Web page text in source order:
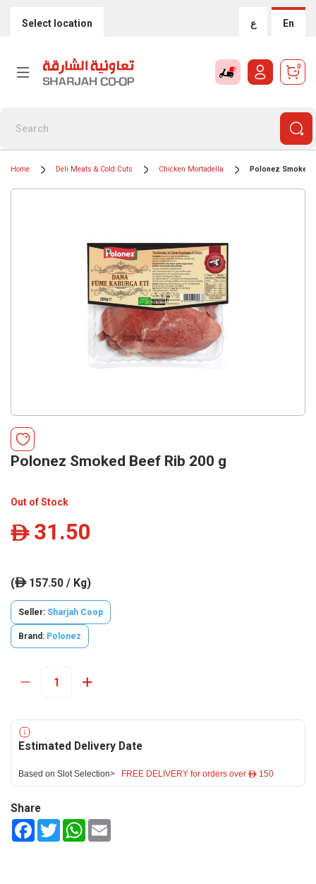
Select location ع En
0
Home Deli Meats & Cold Cuts Chicken Mortadella Polonez Smoked
Polonez Smoked Beef Rib 200 g
Out of Stock
ê 31.50
(ê157.50 / Kg)
Seller: Sharjah Coop
Brand: Polonez
Estimated Delivery Date
Based on Slot Selection> FREE DELIVERY for orders over ê 150
Share
FacebookTwitterWhatsApp